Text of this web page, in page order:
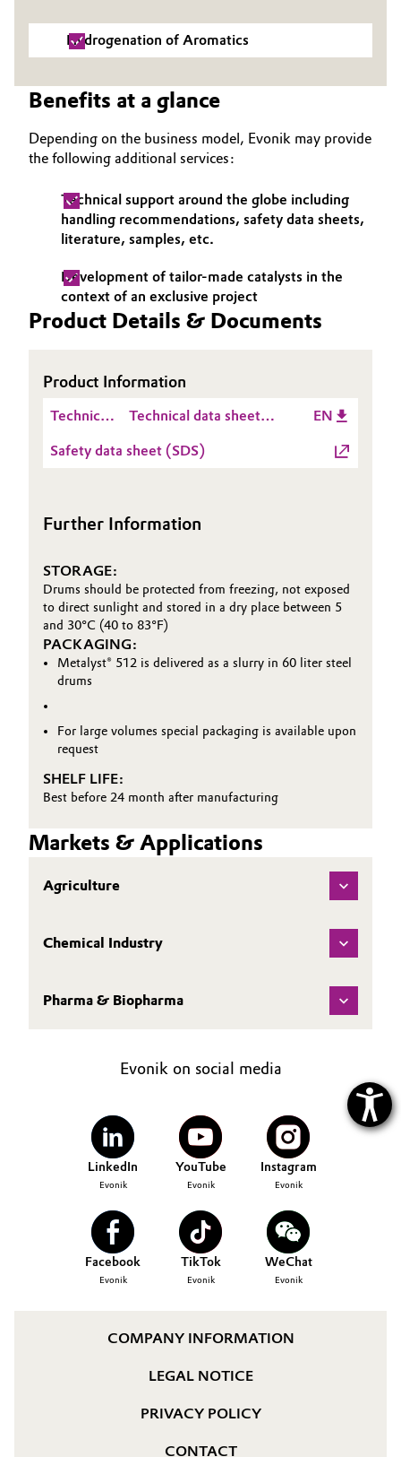
Home Care & Cleaning
Industrial Manufacturing & Machinery
Lubricants & Lubricant Additives
Medical Devices
Metals & Mining
Oil & Gas, Petrochemicals
Personal Care & Beauty
Pharma & Biopharma
Plastics & Rubber
Pulp, Paper & Packaging
Career
Investor Relations
Hydrogenation of Aromatics
Benefits at a glance
Depending on the business model, Evonik may provide
the following additional services:
Technical support around the globe including
handling recommendations, safety data sheets,
literature, samples, etc.
Development of tailor-made catalysts in the
context of an exclusive project
Product Details & Documents
Product Information
Technical
Sheet
Technical data sheet
EN
Safety data sheet (SDS)
Further Information
STORAGE:
Drums should be protected from freezing, not exposed
to direct sunlight and stored in a dry place between 5
and 30°C (40 to 83°F)
PACKAGING:
Metalyst® 512 is delivered as a slurry in 60 liter steel
drums
For large volumes special packaging is available upon
request
SHELF LIFE:
Best before 24 month after manufacturing
Markets & Applications
Agriculture
Chemical Industry
Pharma & Biopharma
Evonik on social media
LinkedIn
Evonik
YouTube
Evonik
Instagram
Evonik
Facebook
Evonik
TikTok
Evonik
WeChat
Evonik
COMPANY INFORMATION
LEGAL NOTICE
PRIVACY POLICY
CONTACT